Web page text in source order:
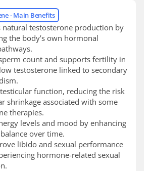
- Main Benefits
natural testosterone production by
the body’s own hormonal
count and supports fertility in
testosterone linked to secondary
function, reducing the risk
shrinkage associated with some
therapies.
levels and mood by enhancing
over time.
libido and sexual performance
hormone-related sexual